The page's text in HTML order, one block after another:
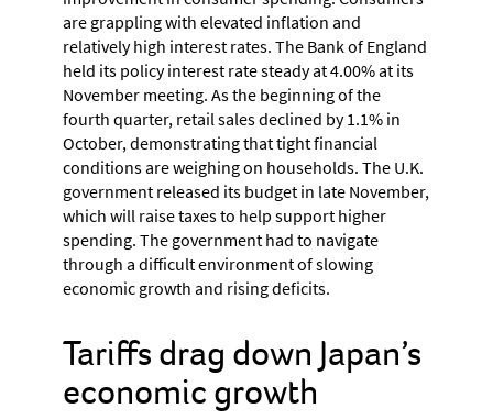
are grappling with elevated inflation and
relatively high interest rates. The Bank of England
held its policy interest rate steady at 4.00% at its
November meeting. As the beginning of the
fourth quarter, retail sales declined by 1.1% in
October, demonstrating that tight financial
conditions are weighing on households. The U.K.
government released its budget in late November,
which will raise taxes to help support higher
spending. The government had to navigate
through a difficult environment of slowing
economic growth and rising deficits.
Tariffs drag down Japan’s
economic growth